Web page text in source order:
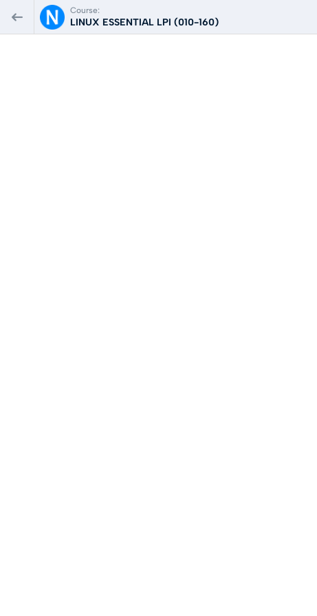
Course:
LINUX ESSENTIAL LPI (010-160)